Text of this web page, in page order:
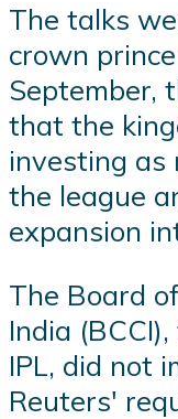
The talks
crown
September,
that the
investing as
the league
expansion
The Board
India
IPL, did not
Reuters'